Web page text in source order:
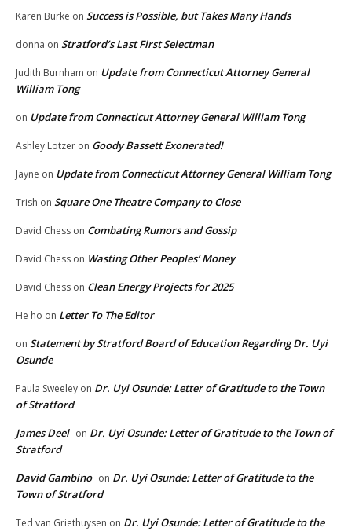
Karen Burke on Success is Possible, but Takes Many Hands
donna on Stratford’s Last First Selectman
Judith Burnham on Update from Connecticut Attorney General
William Tong
on Update from Connecticut Attorney General William Tong
Ashley Lotzer on Goody Bassett Exonerated!
Jayne on Update from Connecticut Attorney General William Tong
Trish on Square One Theatre Company to Close
David Chess on Combating Rumors and Gossip
David Chess on Wasting Other Peoples’ Money
David Chess on Clean Energy Projects for 2025
He ho on Letter To The Editor
on Statement by Stratford Board of Education Regarding Dr. Uyi
Osunde
Paula Sweeley on Dr. Uyi Osunde: Letter of Gratitude to the Town
of Stratford
James Deel on Dr. Uyi Osunde: Letter of Gratitude to the Town of
Stratford
David Gambino on Dr. Uyi Osunde: Letter of Gratitude to the
Town of Stratford
Ted van Griethuysen on Dr. Uyi Osunde: Letter of Gratitude to the